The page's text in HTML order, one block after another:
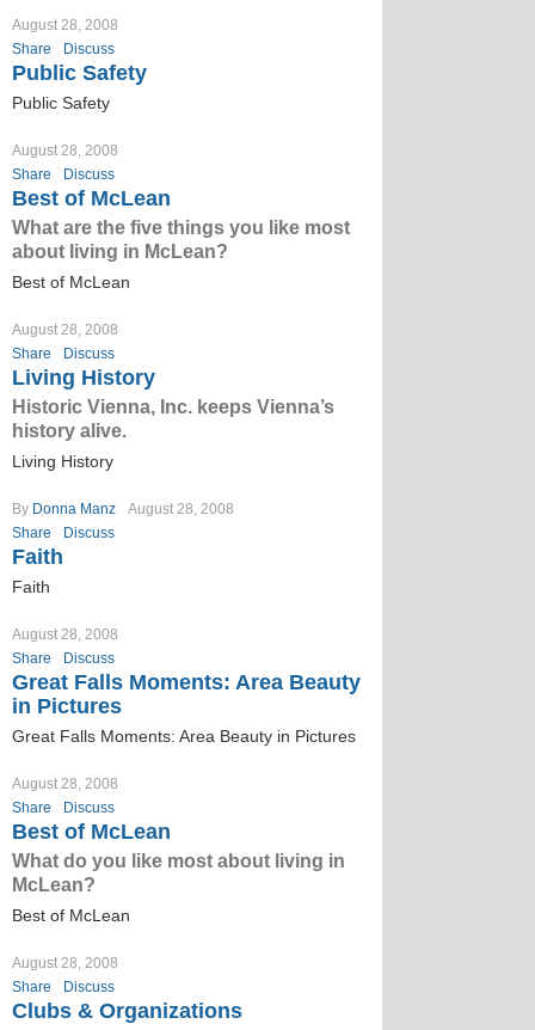
August 28, 2008
Share
Discuss
Public Safety
Public Safety
August 28, 2008
Share
Discuss
Best of McLean
What are the five things you like most
about living in McLean?
Best of McLean
August 28, 2008
Share
Discuss
Living History
Historic Vienna, Inc. keeps Vienna’s
history alive.
Living History
By Donna Manz
August 28, 2008
Share
Discuss
Faith
Faith
August 28, 2008
Share
Discuss
Great Falls Moments: Area Beauty
in Pictures
Great Falls Moments: Area Beauty in Pictures
August 28, 2008
Share
Discuss
Best of McLean
What do you like most about living in
McLean?
Best of McLean
August 28, 2008
Share
Discuss
Clubs & Organizations